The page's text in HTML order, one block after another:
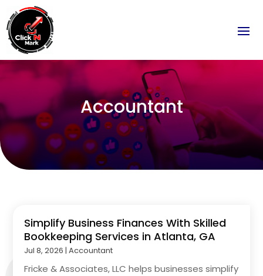
Accountant
Simplify Business Finances With Skilled
Bookkeeping Services in Atlanta, GA
Jul 8, 2026 |Accountant
Fricke & Associates, LLC helps businesses simplify